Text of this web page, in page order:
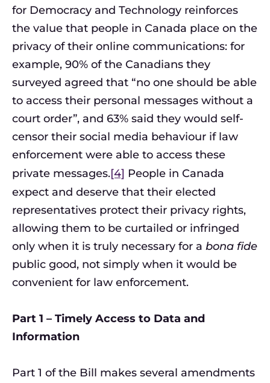
for Democracy and Technology reinforces
the value that people in Canada place on the
privacy of their online communications: for
example, 90% of the Canadians they
surveyed agreed that “no one should be able
to access their personal messages without a
court order”, and 63% said they would self-
censor their social media behaviour if law
enforcement were able to access these
private messages.[4] People in Canada
expect and deserve that their elected
representatives protect their privacy rights,
allowing them to be curtailed or infringed
only when it is truly necessary for a bona fide
public good, not simply when it would be
convenient for law enforcement.
Part 1 – Timely Access to Data and
Information
Part 1 of the Bill makes several amendments